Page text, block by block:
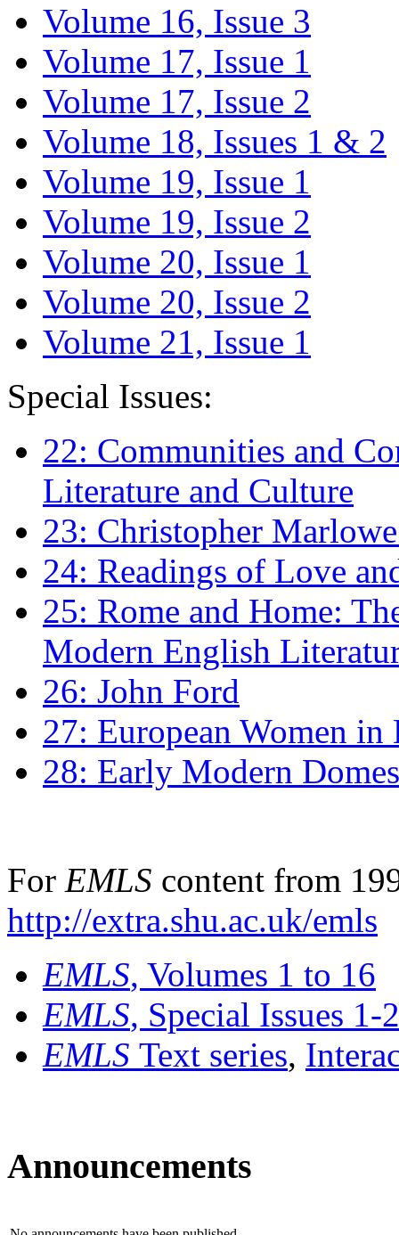
Volume 16, Issue 3
Volume 17, Issue 1
Volume 17, Issue 2
Volume 18, Issues 1 & 2
Volume 19, Issue 1
Volume 19, Issue 2
Volume 20, Issue 1
Volume 20, Issue 2
Volume 21, Issue 1
Special Issues:
22: Communities and
Literature and Culture
23: Christopher
24: Readings of Love
25: Rome and Home:
Modern English
26: John Ford
27: European Women
28: Early Modern
For EMLS content from
http://extra.shu.ac.uk/emls
EMLS, Volumes 1 to 16
EMLS, Special Issues 1-
EMLS Text series,
Announcements